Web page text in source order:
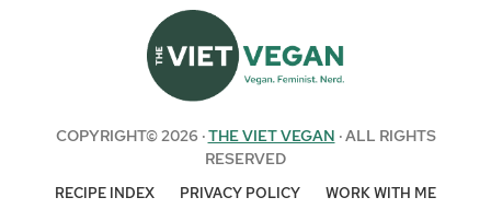
COPYRIGHT© 2026 ·THE VIET VEGAN · ALL RIGHTS
RESERVED
RECIPE INDEX PRIVACY POLICY
WORK WITH ME